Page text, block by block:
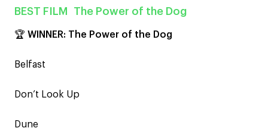
BEST FILM The Power of the Dog
🏆 WINNER: The Power of the Dog
Belfast
Don’t Look Up
Dune